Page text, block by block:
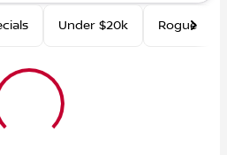
Under $20k Rogue